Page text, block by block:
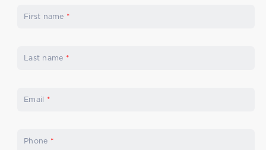
First name *
Last name *
Email *
Phone *